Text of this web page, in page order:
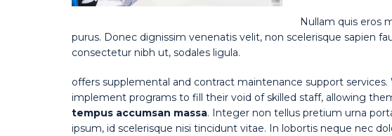
Nullam quis eros
purus. Donec dignissim venenatis velit, non scelerisque sapien
consectetur nibh ut, sodales ligula.
offers supplemental and contract maintenance support
implement programs to fill their void of skilled staff, allowing
tempus accumsan massa. Integer non tellus pretium urna
ipsum, id scelerisque nisi tincidunt vitae. In lobortis neque nec